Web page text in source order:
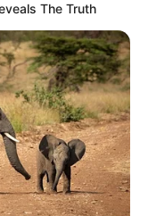
The Truth